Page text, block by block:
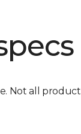
Not all